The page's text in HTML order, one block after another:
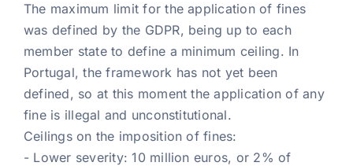
The maximum limit for the application of fines
was defined by the GDPR, being up to each
member state to define a minimum ceiling. In
Portugal, the framework has not yet been
defined, so at this moment the application of any
fine is illegal and unconstitutional.
Ceilings on the imposition of fines:
- Lower severity: 10 million euros, or 2% of